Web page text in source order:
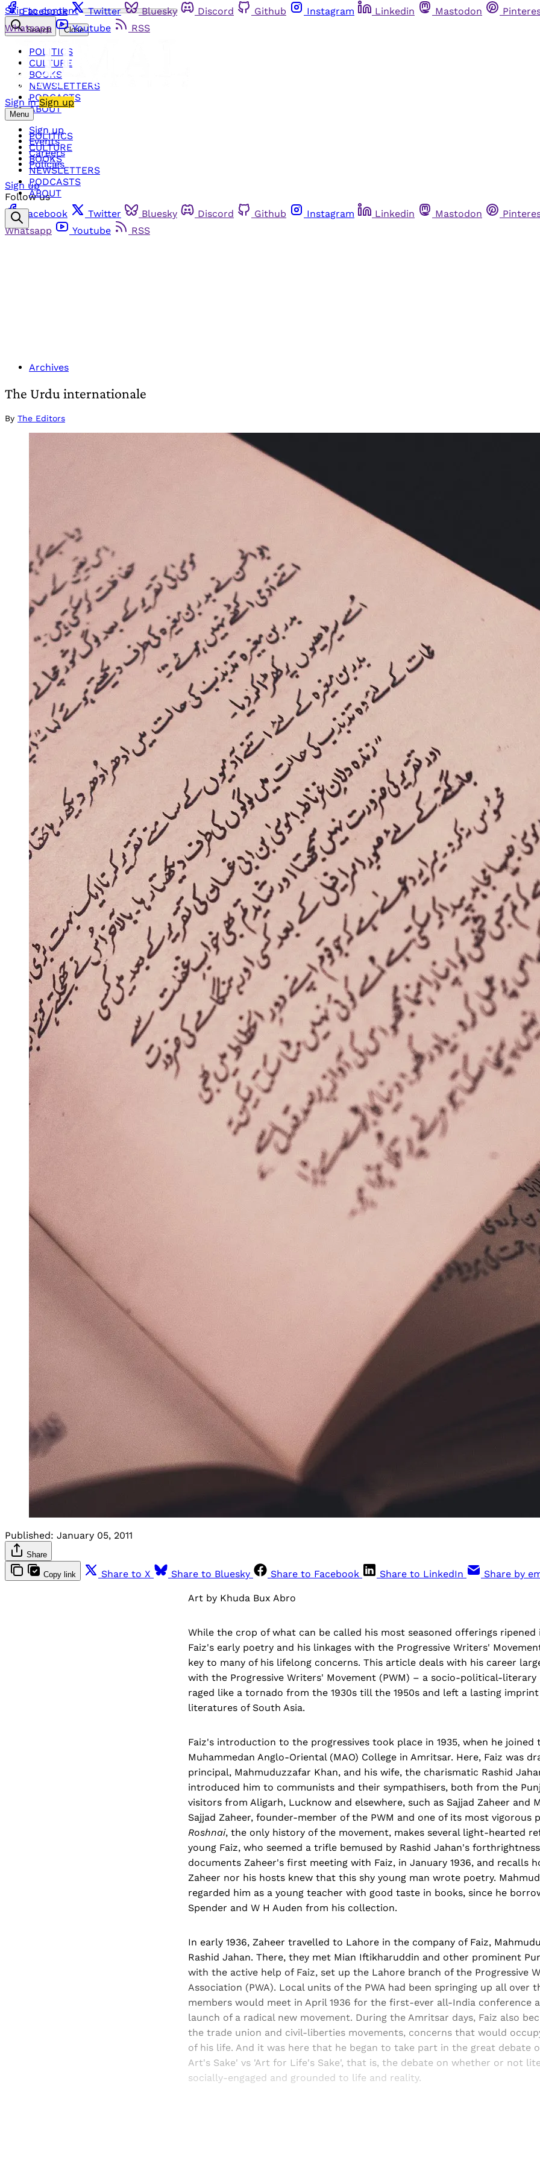
Skip to content
Facebook Twitter Bluesky Discord Github Instagram Linkedin Mastodon
Whatsapp
Youtube RSS
Sign in Sign up
Menu
POLITICS
CULTURE
BOOKS
NEWSLETTERS
PODCASTS
ABOUT
Search Close
POLITICS
CULTURE
BOOKS
NEWSLETTERS
PODCASTS
ABOUT
Sign up
Events
Careers
Policies
Sign up
Follow us
Facebook
Twitter Bluesky Discord Github Instagram Linkedin Mastodon
Whatsapp
Youtube RSS
Archives
The Urdu internationale
By The Editors
Published: January 05, 2011
Share
Copy link Share to X Share to Bluesky Share to Facebook Share to LinkedIn Share by
Art by Khuda Bux Abro
While the crop of what can be called his most seasoned offerings ripened
Faiz's early poetry and his linkages with the Progressive Writers'
key to many of his lifelong concerns. This article deals with his career
with the Progressive Writers' Movement (PWM) – a socio-political-
raged like a tornado from the 1930s till the 1950s and left a lasting
literatures of South Asia.
Faiz's introduction to the progressives took place in 1935, when he
Muhammedan Anglo-Oriental (MAO) College in Amritsar. Here, Faiz was
principal, Mahmuduzzafar Khan, and his wife, the charismatic Rashid
introduced him to communists and their sympathisers, both from the
visitors from Aligarh, Lucknow and elsewhere, such as Sajjad Zaheer and
Sajjad Zaheer, founder-member of the PWM and one of its most vigorous
Roshnai, the only history of the movement, makes several light-hearted
young Faiz, who seemed a trifle bemused by Rashid Jahan's
documents Zaheer's first meeting with Faiz, in January 1936, and recalls
Zaheer nor his hosts knew that this shy young man wrote poetry.
regarded him as a young teacher with good taste in books, since he
Spender and W H Auden from his collection.
In early 1936, Zaheer travelled to Lahore in the company of Faiz,
Rashid Jahan. There, they met Mian Iftikharuddin and other prominent
with the active help of Faiz, set up the Lahore branch of the Progressive
Association (PWA). Local units of the PWA had been springing up all over
members would meet in April 1936 for the first-ever all-India conference
launch of a radical new movement. During the Amritsar days, Faiz also
the trade union and civil-liberties movements, concerns that would
of his life. And it was here that he began to take part in the great debate
Art's Sake' vs 'Art for Life's Sake', that is, the debate on whether or not
socially-engaged and grounded to life and reality.